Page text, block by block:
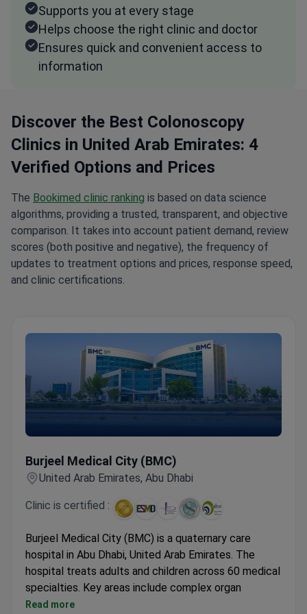
Supports you at every stage
Helps choose the right clinic and doctor
Ensures quick and convenient access to
information
Discover the Best Colonoscopy
Clinics in United Arab Emirates: 4
Verified Options and Prices
The Bookimed clinic ranking is based on data science
algorithms, providing a trusted, transparent, and objective
comparison. It takes into account patient demand, review
scores (both positive and negative), the frequency of
updates to treatment options and prices, response speed,
and clinic certifications.
Burjeel Medical City (BMC)
United Arab Emirates, Abu Dhabi
Clinic is certified :
Burjeel Medical City (BMC) is a quaternary care
hospital in Abu Dhabi, United Arab Emirates. The
hospital treats adults and children across 60 medical
specialties. Key areas include complex organ
transplants, oncology, orthopedics, and neurosurgery.
Read more